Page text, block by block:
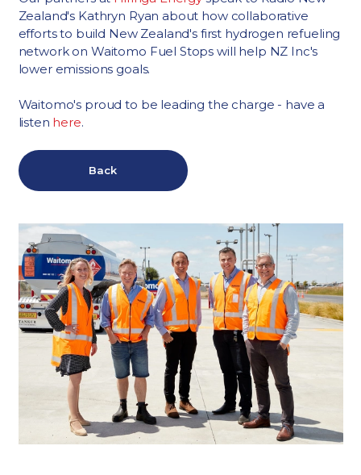
Zealand's Kathryn Ryan about how collaborative
efforts to build New Zealand's first hydrogen refueling
network on Waitomo Fuel Stops will help NZ Inc's
lower emissions goals.
Waitomo's proud to be leading the charge - have a
listen here.
Back